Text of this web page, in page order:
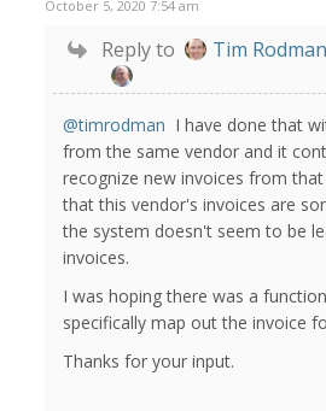
October 5, 2020 7:54 am
Reply to Tim Rodman
@timrodman I have done that
from the same vendor and it
recognize new invoices from
that this vendor's invoices are
the system doesn't seem to be
invoices.
I was hoping there was a
specifically map out the invoice
Thanks for your input.